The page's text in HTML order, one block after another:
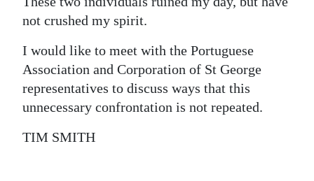
not crushed my spirit.
I would like to meet with the Portuguese
Association and Corporation of St George
representatives to discuss ways that this
unnecessary confrontation is not repeated.
TIM SMITH